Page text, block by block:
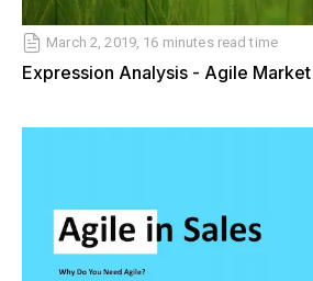
March 2, 2019, 16 minutes read time
Expression Analysis - Agile